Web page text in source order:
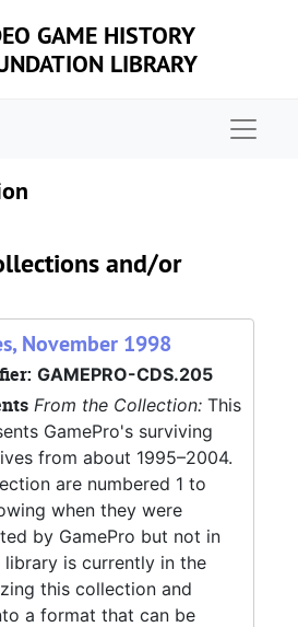
GAME HISTORY
LIBRARY
and/or
November 1998
GAMEPRO-CDS.205
From the Collection: This
GamePro's surviving
from about 1995–2004.
are numbered 1 to
when they were
by GamePro but not in
library is currently in the
this collection and
a format that can be